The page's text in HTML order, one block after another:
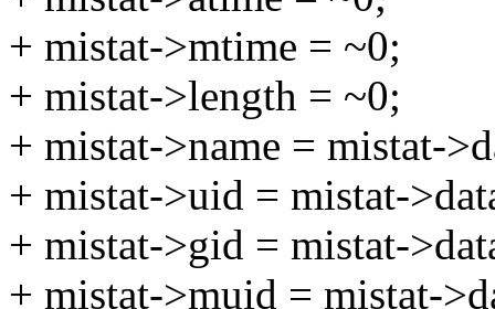
+ mistat->mtime = ~0;
+ mistat->length = ~0;
+ mistat->name = mistat-
+ mistat->uid = mistat-
+ mistat->gid = mistat-
+ mistat->muid = mistat-